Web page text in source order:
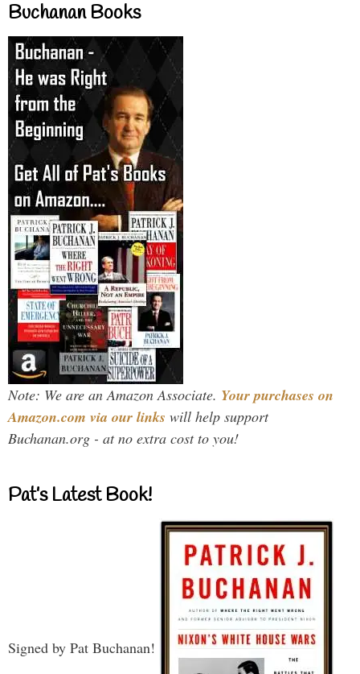
Buchanan Books
Note: We are an Amazon Associate. Your purchases on
Amazon.com via our links will help support
Buchanan.org - at no extra cost to you!
Pat’s Latest Book!
Signed by Pat Buchanan!